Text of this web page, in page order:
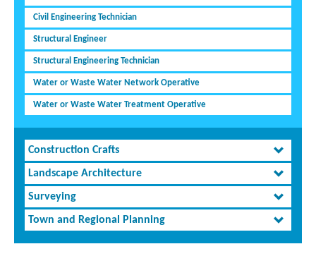
Civil Engineering Technician
Structural Engineer
Structural Engineering Technician
Water or Waste Water Network Operative
Water or Waste Water Treatment Operative
Construction Crafts
Landscape Architecture
Surveying
Town and Regional Planning